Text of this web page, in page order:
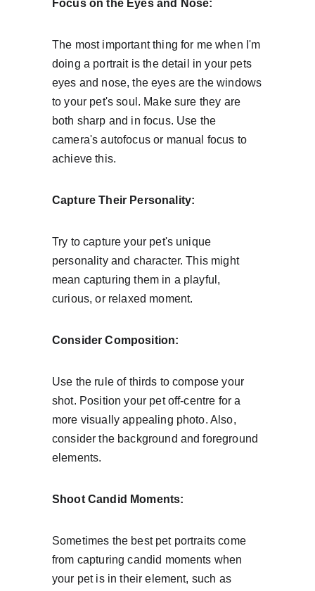
Focus on the Eyes and Nose:
The most important thing for me when I'm
doing a portrait is the detail in your pets
eyes and nose, the eyes are the windows
to your pet's soul. Make sure they are
both sharp and in focus. Use the
camera's autofocus or manual focus to
achieve this.
Capture Their Personality:
Try to capture your pet's unique
personality and character. This might
mean capturing them in a playful,
curious, or relaxed moment.
Consider Composition:
Use the rule of thirds to compose your
shot. Position your pet off-centre for a
more visually appealing photo. Also,
consider the background and foreground
elements.
Shoot Candid Moments:
Sometimes the best pet portraits come
from capturing candid moments when
your pet is in their element, such as